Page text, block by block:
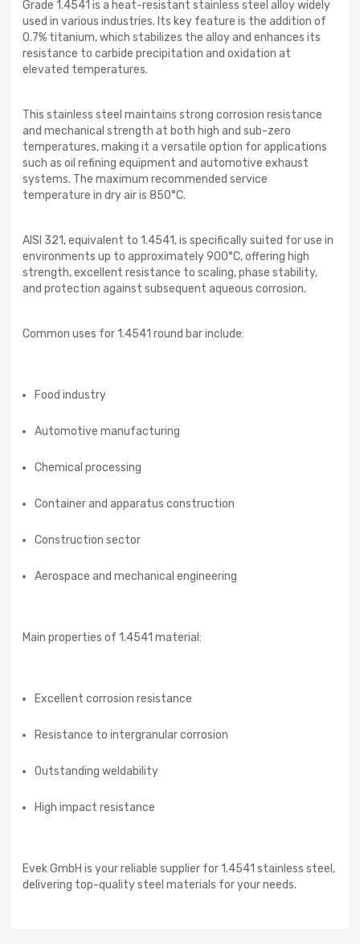
Grade 1.4541 is a heat-resistant stainless steel alloy widely
used in various industries. Its key feature is the addition of
0.7% titanium, which stabilizes the alloy and enhances its
resistance to carbide precipitation and oxidation at
elevated temperatures.
This stainless steel maintains strong corrosion resistance
and mechanical strength at both high and sub-zero
temperatures, making it a versatile option for applications
such as oil refining equipment and automotive exhaust
systems. The maximum recommended service
temperature in dry air is 850°C.
AISI 321, equivalent to 1.4541, is specifically suited for use in
environments up to approximately 900°C, offering high
strength, excellent resistance to scaling, phase stability,
and protection against subsequent aqueous corrosion.
Common uses for 1.4541 round bar include:
Food industry
Automotive manufacturing
Chemical processing
Container and apparatus construction
Construction sector
Aerospace and mechanical engineering
Main properties of 1.4541 material:
Excellent corrosion resistance
Resistance to intergranular corrosion
Outstanding weldability
High impact resistance
Evek GmbH is your reliable supplier for 1.4541 stainless steel,
delivering top-quality steel materials for your needs.